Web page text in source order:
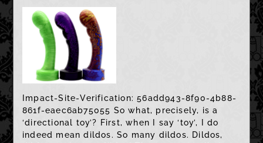
Impact-Site-Verification: 56add943-8f90-4b88-
861f-eaec6ab75055 So what, precisely, is a
‘directional toy’? First, when I say ‘toy’, I do
indeed mean dildos. So many dildos. Dildos,